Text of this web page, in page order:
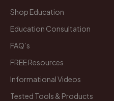
Shop Education
Education Consultation
FAQ’s
FREE Resources
Informational Videos
Tested Tools & Products